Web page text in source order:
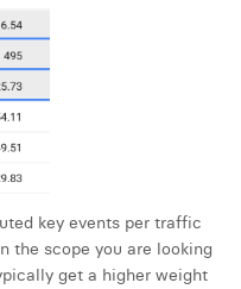
key events per traffic
the scope you are looking
get a higher weight